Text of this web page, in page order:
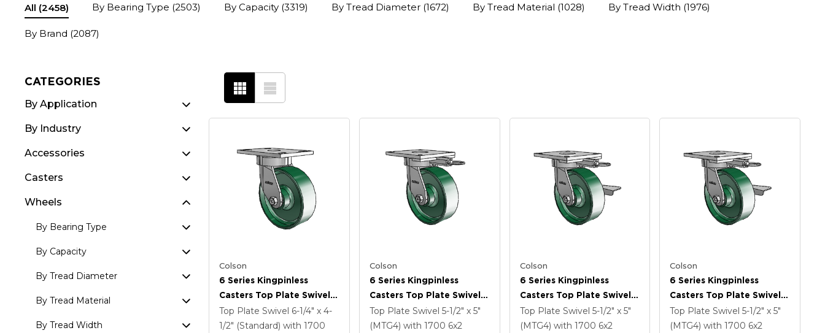
All (2458) By Bearing Type (2503) By Capacity (3319) By Tread Diameter (1672) By Tread Material (1028) By Tread Width (1976)
By Brand (2087)
CATEGORIES
By Application
By Industry
Accessories
Casters
Wheels
By Bearing Type
By Capacity
By Tread Diameter
By Tread Material
By Tread Width
Colson
6 Series Kingpinless
Casters Top Plate Swivel
Caster With 6 X 2 Forged
Steel Wheel
Top Plate Swivel 6-1/4" x 4-
1/2" (Standard) with 1700
Colson
6 Series Kingpinless
Casters Top Plate Swivel
Caster With 6 X 2 Forged
Steel Wheel
Top Plate Swivel 5-1/2" x 5"
(MTG4) with 1700 6x2
Colson
6 Series Kingpinless
Casters Top Plate Swivel
Caster With 6 X 2 Forged
Steel Wheel And Side
Top Plate Swivel 5-1/2" x 5"
(MTG4) with 1700 6x2
Colson
6 Series Kingpinless
Casters Top Plate Swivel
Caster With 6 X 2 Forged
Steel Wheel And Side
Top Plate Swivel5-1/2" x 5"
(MTG4)with 1700 6x2